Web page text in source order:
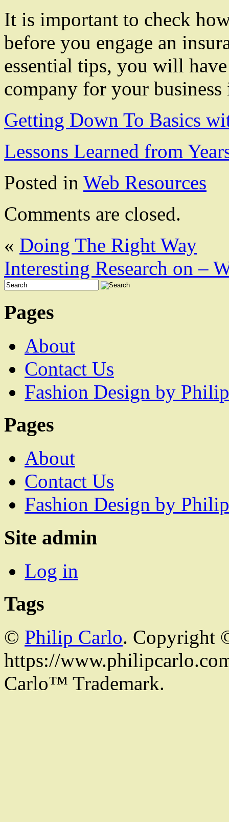
It is important to check
before you engage an
essential tips, you will
company for your business
Getting Down To Basics
Lessons Learned from
Posted in Web Resources
Comments are closed.
« Doing The Right Way
Interesting Research on –
Pages
About
Contact Us
Fashion Design by
Pages
About
Contact Us
Fashion Design by
Site admin
Log in
Tags
© Philip Carlo. Copyright
https://
Carlo™ Trademark.